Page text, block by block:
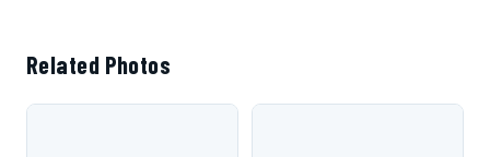
Related Photos